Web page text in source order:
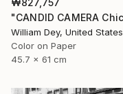
₩827,757
William Dey, United States
Color on Paper
45.7 x 61 cm